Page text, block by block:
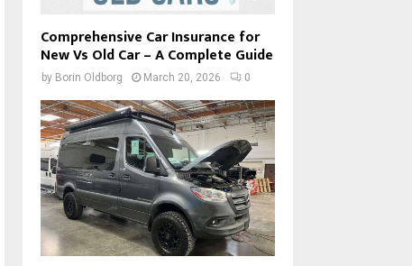
Comprehensive Car Insurance for
New Vs Old Car – A Complete Guide
by Borin Oldborg March 20, 2026 0